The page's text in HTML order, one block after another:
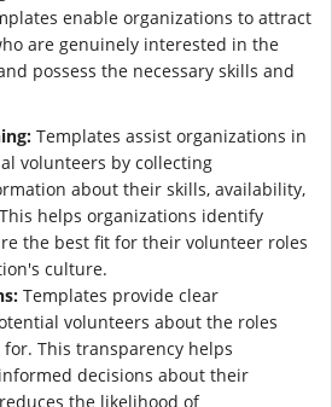
enable organizations to attract
are genuinely interested in the
possess the necessary skills and
Templates assist organizations in
volunteers by collecting
about their skills, availability,
helps organizations identify
the best fit for their volunteer roles
culture.
Templates provide clear
volunteers about the roles
This transparency helps
decisions about their
the likelihood of